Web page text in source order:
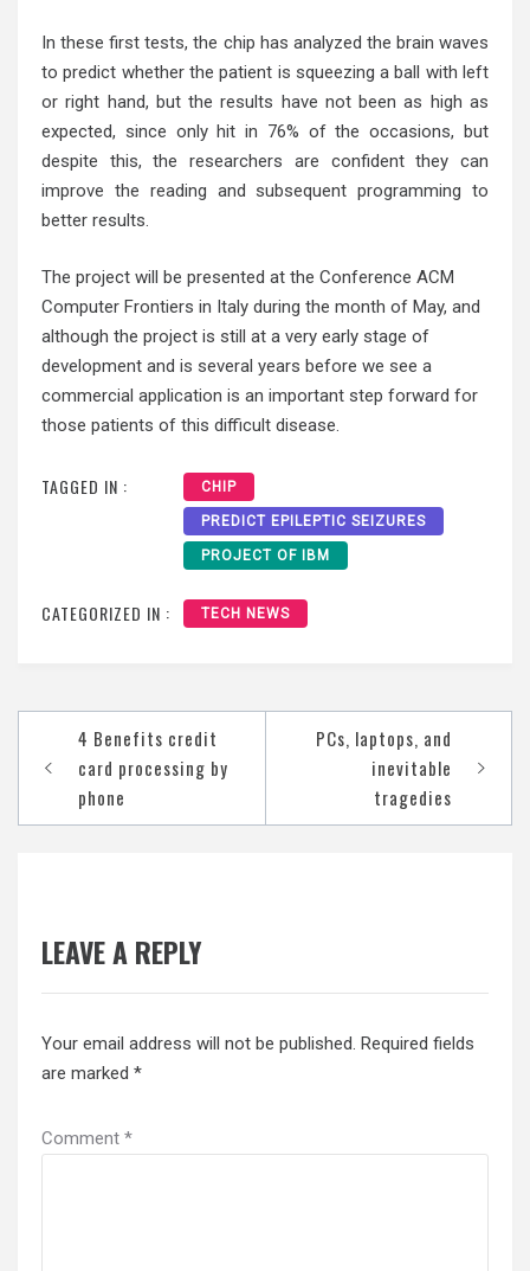
In these first tests, the chip has analyzed the brain waves
to predict whether the patient is squeezing a ball with left
or right hand, but the results have not been as high as
expected, since only hit in 76% of the occasions, but
despite this, the researchers are confident they can
improve the reading and subsequent programming to
better results.
The project will be presented at the Conference ACM
Computer Frontiers in Italy during the month of May, and
although the project is still at a very early stage of
development and is several years before we see a
commercial application is an important step forward for
those patients of this difficult disease.
TAGGED IN : CHIP
PREDICT EPILEPTIC SEIZURES
PROJECT OF IBM
CATEGORIZED IN : TECH NEWS
navigation
4 Benefits credit
card processing by
phone
PCs, laptops, and
inevitable
tragedies
LEAVE A REPLY
Your email address will not be published. Required fields
are marked *
Comment *